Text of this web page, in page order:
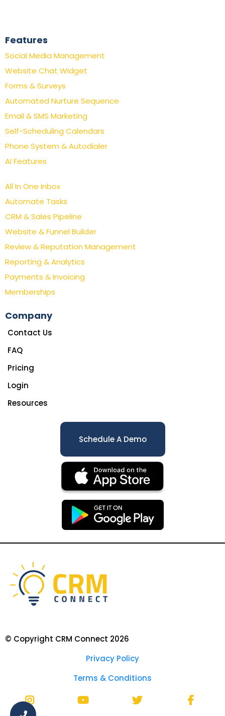
Features
Social Media Management
Website Chat Widget
Forms & Surveys
Automated Nurture Sequence
Email & SMS Marketing
Self-Scheduling Calendars
Phone System & Autodialer
AI Features
All In One Inbox
Automate Tasks
CRM & Sales Pipeline
Website & Funnel Builder
Review & Reputation Management
Reporting & Analytics
Payments & Invoicing
Memberships
Company
Contact Us
FAQ
Pricing
Login
Resources
Schedule A Demo
© Copyright CRM Connect 2026
Privacy Policy
Terms & Conditions